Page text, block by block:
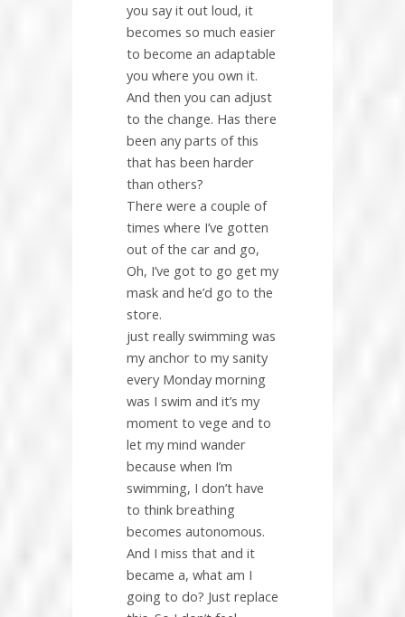
you say it out loud, it
becomes so much easier
to become an adaptable
you where you own it.
And then you can adjust
to the change. Has there
been any parts of this
that has been harder
than others?
There were a couple of
times where I’ve gotten
out of the car and go,
Oh, I’ve got to go get my
mask and he’d go to the
store.
just really swimming was
my anchor to my sanity
every Monday morning
was I swim and it’s my
moment to vege and to
let my mind wander
because when I’m
swimming, I don’t have
to think breathing
becomes autonomous.
And I miss that and it
became a, what am I
going to do? Just replace